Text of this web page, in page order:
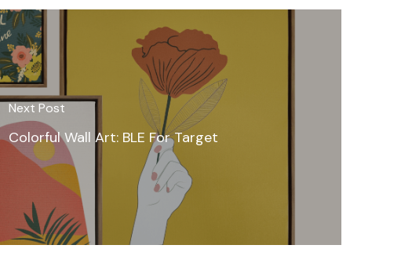
Next Post
Colorful Wall Art: BLE For Target